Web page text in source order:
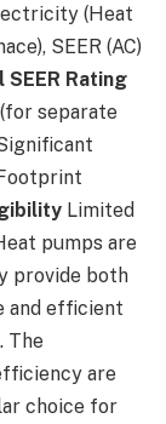
(Heat
SEER (AC)
SEER Rating
separate
Limited
pumps are
provide both
and efficient
The
are
choice for